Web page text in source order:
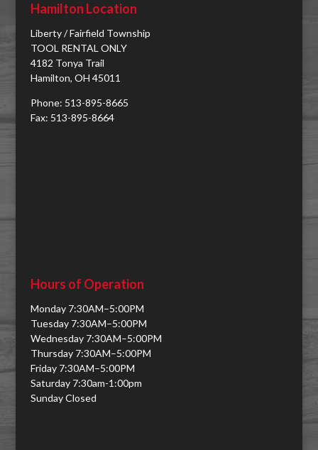
Hamilton Location
Liberty / Fairfield Township
TOOL RENTAL ONLY
4182 Tonya Trail
Hamilton, OH 45011
Phone: 513-895-8665
Fax: 513-895-8664
Hours of Operation
Monday 7:30AM–5:00PM
Tuesday 7:30AM–5:00PM
Wednesday 7:30AM–5:00PM
Thursday 7:30AM–5:00PM
Friday 7:30AM–5:00PM
Saturday 7:30am-1:00pm
Sunday Closed